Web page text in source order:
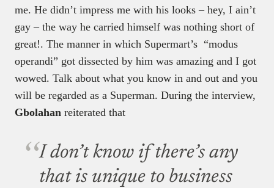
me. He didn’t impress me with his looks – hey, I ain’t
gay – the way he carried himself was nothing short of
great!. The manner in which Supermart’s “modus
operandi” got dissected by him was amazing and I got
wowed. Talk about what you know in and out and you
will be regarded as a Superman. During the interview,
Gbolahan reiterated that
I don’t know if there’s any
that is unique to business